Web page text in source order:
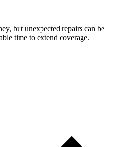
but unexpected repairs can be
time to extend coverage.